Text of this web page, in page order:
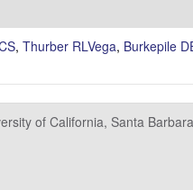
, Thurber RLVega, Burkepile
of California, Santa Barbara